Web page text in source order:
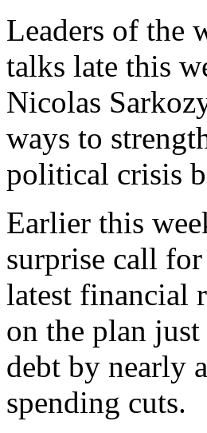
Leaders of the
talks late this
Nicolas
ways to
political crisis
Earlier this
surprise call
latest financial
on the plan
debt by nearly
spending cuts.